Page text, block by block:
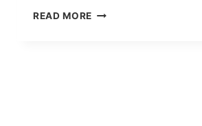
READ MORE BEST